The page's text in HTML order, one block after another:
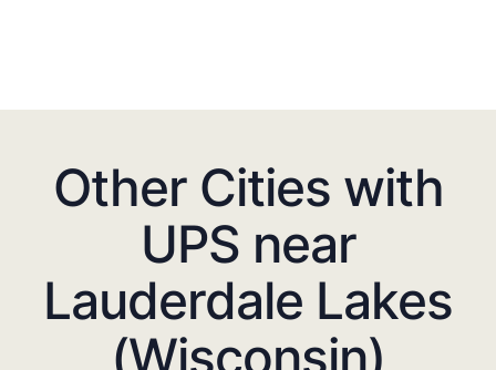
Other Cities with
UPS near
Lauderdale Lakes
(Wisconsin)